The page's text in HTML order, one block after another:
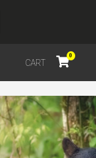
CART
0
$ 0.00